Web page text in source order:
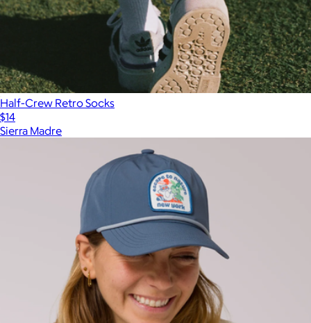
Half-Crew Retro Socks
$14
Sierra Madre